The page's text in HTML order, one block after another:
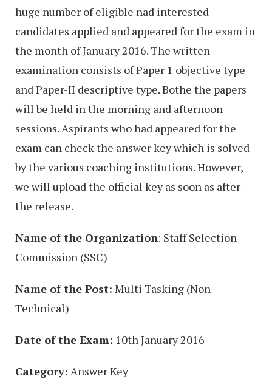
huge number of eligible nad interested
candidates applied and appeared for the exam in
the month of January 2016. The written
examination consists of Paper 1 objective type
and Paper-II descriptive type. Bothe the papers
will be held in the morning and afternoon
sessions. Aspirants who had appeared for the
exam can check the answer key which is solved
by the various coaching institutions. However,
we will upload the official key as soon as after
the release.
Name of the Organization: Staff Selection
Commission (SSC)
Name of the Post: Multi Tasking (Non-
Technical)
Date of the Exam: 10th January 2016
Category: Answer Key